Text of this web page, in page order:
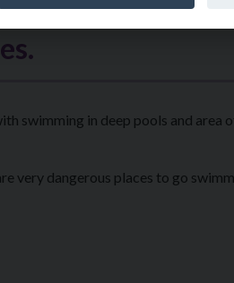
swimming in deep pools and area
very dangerous places to go